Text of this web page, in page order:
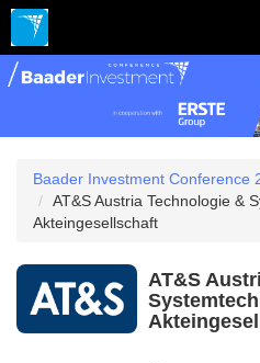
Baader Investment Conference
AT&S Austria Technologie &
Akteingesellschaft
AT&S